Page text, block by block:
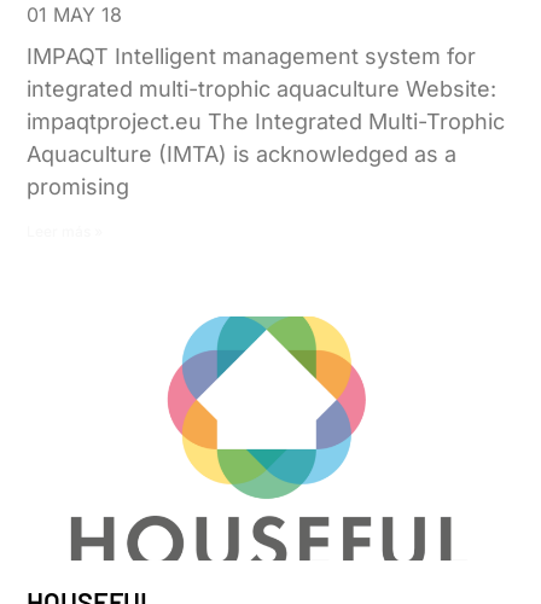
01 MAY 18
IMPAQT Intelligent management system for
integrated multi-trophic aquaculture Website:
impaqtproject.eu The Integrated Multi-Trophic
Aquaculture (IMTA) is acknowledged as a
promising